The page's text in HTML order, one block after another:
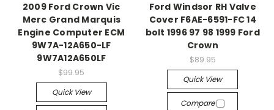
2009 Ford Crown Vic
Merc Grand Marquis
Engine Computer ECM
9W7A-12A650-LF
9W7A12A650LF
$99.95
Quick View
Ford Windsor RH Valve
Cover F6AE-6591-FC 14
bolt 1996 97 98 1999 Ford
Crown
$89.95
Quick View
Compare